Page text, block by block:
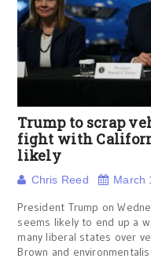
Trump to scrap
fight with
likely
Chris Reed March
President Trump on
seems likely to end up a
many liberal states over
Brown and